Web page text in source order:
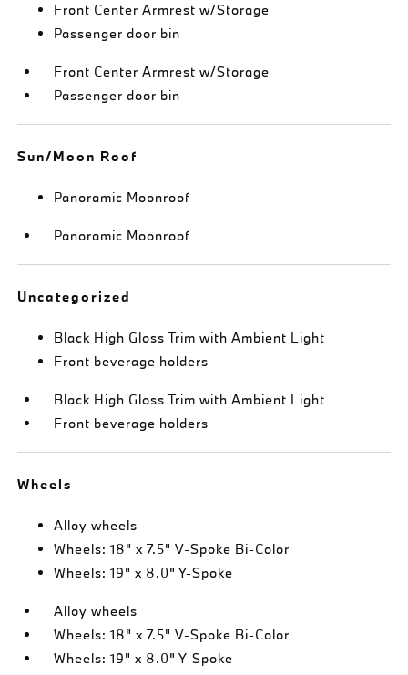
Front Center Armrest w/Storage
Passenger door bin
Front Center Armrest w/Storage
Passenger door bin
Sun/Moon Roof
Panoramic Moonroof
Panoramic Moonroof
Uncategorized
Black High Gloss Trim with Ambient Light
Front beverage holders
Black High Gloss Trim with Ambient Light
Front beverage holders
Wheels
Alloy wheels
Wheels: 18" x 7.5" V-Spoke Bi-Color
Wheels: 19" x 8.0" Y-Spoke
Alloy wheels
Wheels: 18" x 7.5" V-Spoke Bi-Color
Wheels: 19" x 8.0" Y-Spoke